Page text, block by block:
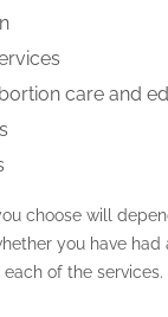
care and
choose will
you have had
of the services.